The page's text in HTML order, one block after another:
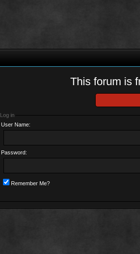
This forum is
Log in
User Name:
Password:
Remember Me?